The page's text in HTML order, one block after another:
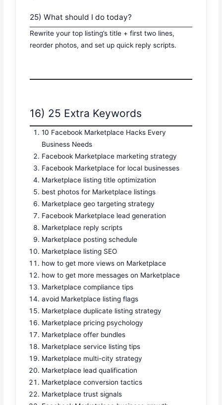
25) What should I do today?
Rewrite your top listing’s title + first two lines,
reorder photos, and set up quick reply scripts.
16) 25 Extra Keywords
10 Facebook Marketplace Hacks Every
Business Needs
Facebook Marketplace marketing strategy
Facebook Marketplace for local businesses
Marketplace listing title optimization
best photos for Marketplace listings
Marketplace geo targeting strategy
Facebook Marketplace lead generation
Marketplace reply scripts
Marketplace posting schedule
Marketplace listing SEO
how to get more views on Marketplace
how to get more messages on Marketplace
Marketplace compliance tips
avoid Marketplace listing flags
Marketplace duplicate listing strategy
Marketplace pricing psychology
Marketplace offer bundles
Marketplace service listing tips
Marketplace multi-city strategy
Marketplace lead qualification
Marketplace conversion tactics
Marketplace trust signals